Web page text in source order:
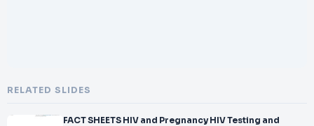
RELATED SLIDES
FACT SHEETS HIV and Pregnancy HIV Testing and